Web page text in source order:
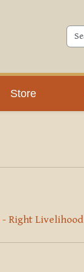
Store
- Right Livelihood